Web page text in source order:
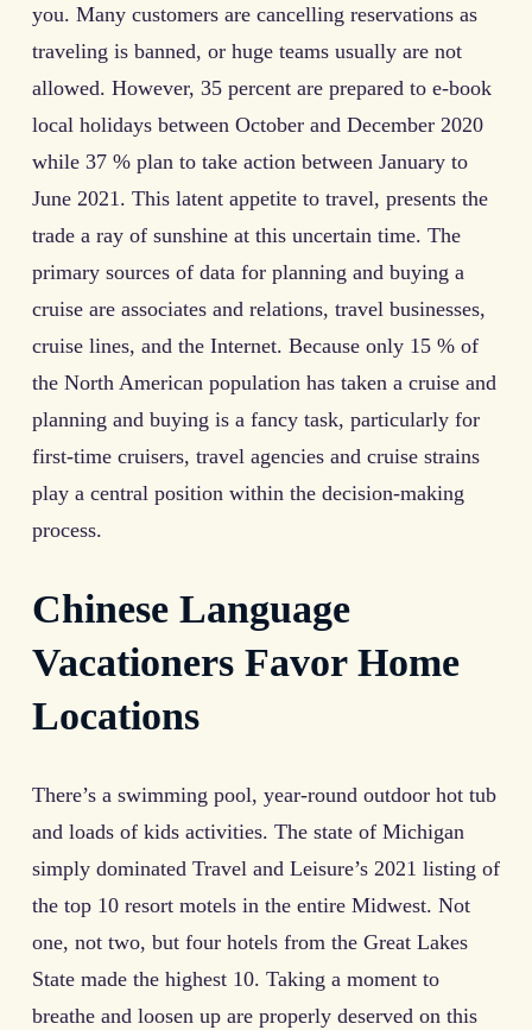
you. Many customers are cancelling reservations as
traveling is banned, or huge teams usually are not
allowed. However, 35 percent are prepared to e-book
local holidays between October and December 2020
while 37 % plan to take action between January to
June 2021. This latent appetite to travel, presents the
trade a ray of sunshine at this uncertain time. The
primary sources of data for planning and buying a
cruise are associates and relations, travel businesses,
cruise lines, and the Internet. Because only 15 % of
the North American population has taken a cruise and
planning and buying is a fancy task, particularly for
first-time cruisers, travel agencies and cruise strains
play a central position within the decision-making
process.
Chinese Language
Vacationers Favor Home
Locations
There’s a swimming pool, year-round outdoor hot tub
and loads of kids activities. The state of Michigan
simply dominated Travel and Leisure’s 2021 listing of
the top 10 resort motels in the entire Midwest. Not
one, not two, but four hotels from the Great Lakes
State made the highest 10. Taking a moment to
breathe and loosen up are properly deserved on this